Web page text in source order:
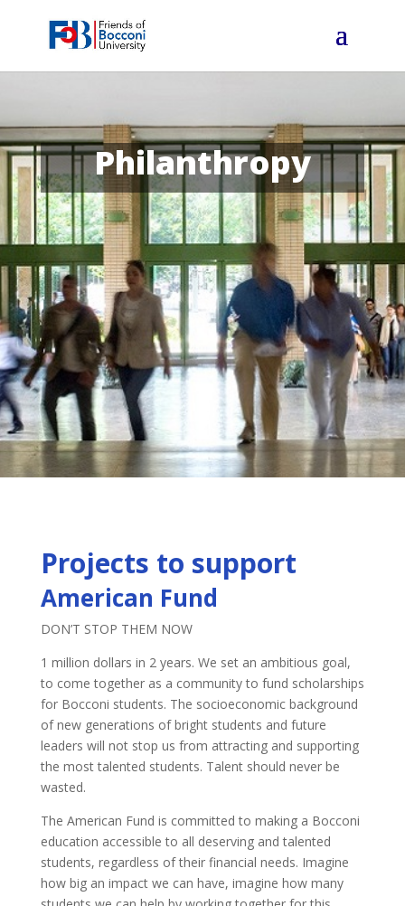
Philanthropy
Projects to support
American Fund
DON’T STOP THEM NOW
1 million dollars in 2 years. We set an ambitious goal,
to come together as a community to fund scholarships
for Bocconi students. The socioeconomic background
of new generations of bright students and future
leaders will not stop us from attracting and supporting
the most talented students. Talent should never be
wasted.
The American Fund is committed to making a Bocconi
education accessible to all deserving and talented
students, regardless of their financial needs. Imagine
how big an impact we can have, imagine how many